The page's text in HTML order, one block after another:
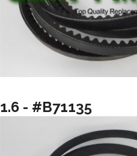
1.6 - #B71135